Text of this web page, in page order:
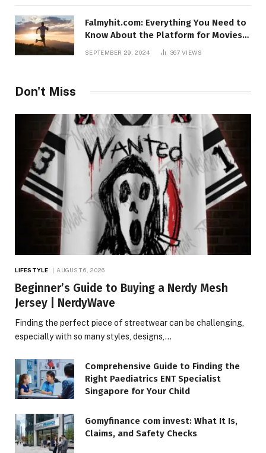
Falmyhit.com: Everything You Need to
Know About the Platform for Movies
SEPTEMBER 29, 2024 367 VIEWS
Don't Miss
LIFESTYLE AUGUST 6, 2026
Beginner’s Guide to Buying a Nerdy Mesh
Jersey | NerdyWave
Finding the perfect piece of streetwear can be challenging,
especially with so many styles, designs,…
Comprehensive Guide to Finding the
Right Paediatrics ENT Specialist
Singapore for Your Child
Gomyfinance com invest: What It Is,
Claims, and Safety Checks